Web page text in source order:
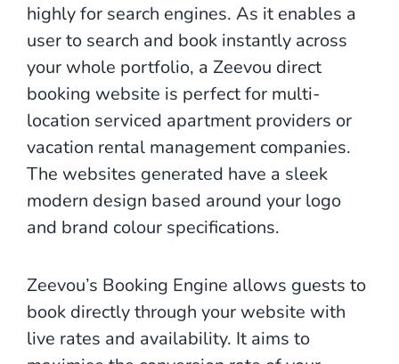
highly for search engines. As it enables a
user to search and book instantly across
your whole portfolio, a Zeevou direct
booking website is perfect for multi-
location serviced apartment providers or
vacation rental management companies.
The websites generated have a sleek
modern design based around your logo
and brand colour specifications.
Zeevou’s Booking Engine allows guests to
book directly through your website with
live rates and availability. It aims to